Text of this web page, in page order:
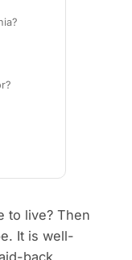
to live? Then
It is well-
back